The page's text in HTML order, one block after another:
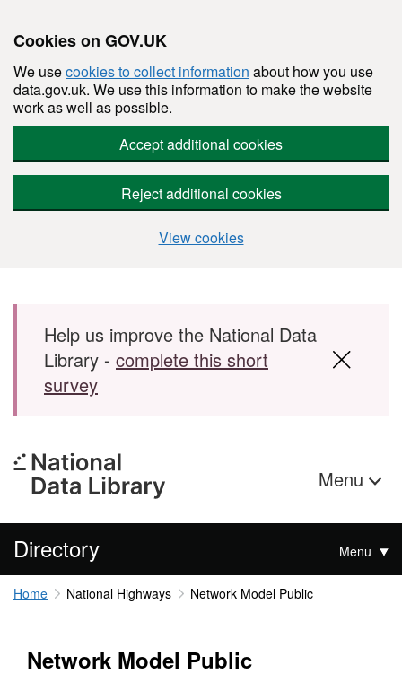
Cookies on GOV.UK
We usecookies to collect information about how you use
data.gov.uk. We use this information to make the website
work as well as possible.
Accept additional cookies
Reject additional cookies
View cookies
Skip to main content
Help us improve the National Data
Library - complete this short
survey
Menu
Directory Menu
Home National Highways Network Model Public
Network Model Public